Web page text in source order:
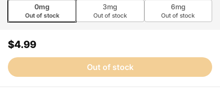
0mg
Out of stock
3mg
Out of stock
6mg
Out of stock
$4.99
Out of stock